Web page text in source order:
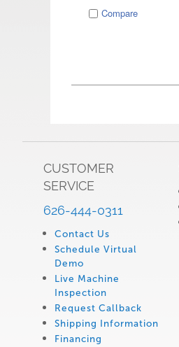
Compare
CUSTOMER
SERVICE
626-444-0311
Contact Us
Schedule Virtual
Demo
Live Machine
Inspection
Request Callback
Shipping Information
Financing